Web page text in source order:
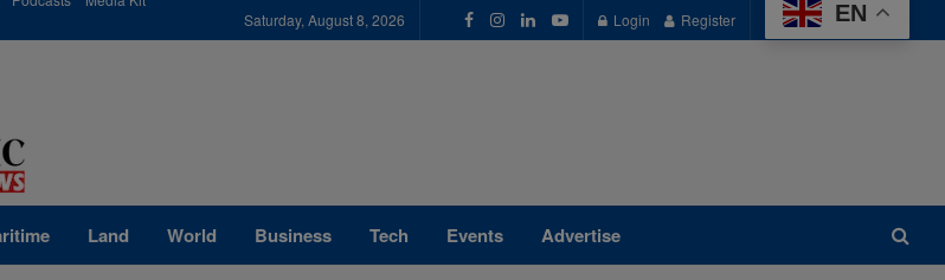
Saturday, August 8, 2026 Login Register EN
Land World Business Tech Events Advertise